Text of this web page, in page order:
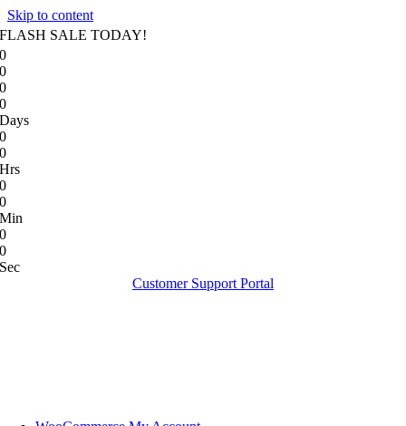
Skip to content
FLASH SALE TODAY!
0
0
0
0
Days
0
0
Hrs
0
0
Min
0
0
Sec
Customer Support Portal